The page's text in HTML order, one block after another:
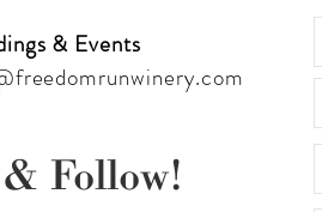
& Events
Follow!